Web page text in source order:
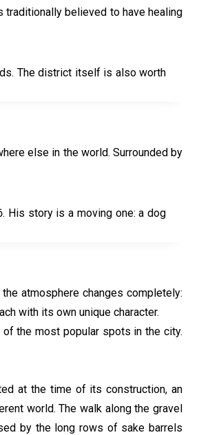
traditionally believed to have healing
The district itself is also worth
else in the world. Surrounded by
His story is a moving one: a dog
atmosphere changes completely:
with its own unique character.
the most popular spots in the city.
at the time of its construction, an
world. The walk along the gravel
by the long rows of sake barrels